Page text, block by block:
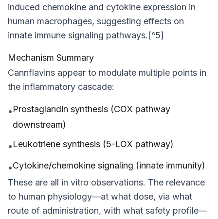
induced chemokine and cytokine expression in
human macrophages, suggesting effects on
innate immune signaling pathways.[^5]
Mechanism Summary
Cannflavins appear to modulate multiple points in
the inflammatory cascade:
•Prostaglandin synthesis (COX pathway
downstream)
•Leukotriene synthesis (5-LOX pathway)
•Cytokine/chemokine signaling (innate immunity)
These are all in vitro observations. The relevance
to human physiology—at what dose, via what
route of administration, with what safety profile—